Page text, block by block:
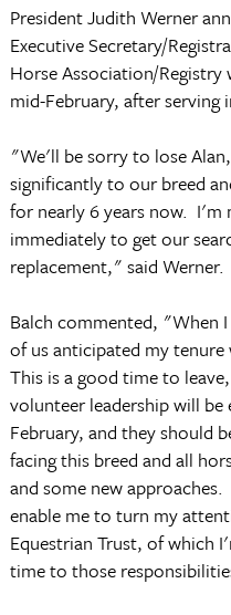
President Judith Werner
Executive Secretary/
Horse Association/
mid-February, after serving
"We'll be sorry to lose
significantly to our breed
for nearly 6 years now. I'm
immediately to get our
replacement," said Werner.
Balch commented, "When
of us anticipated my tenure
This is a good time to
volunteer leadership will be
February, and they should
facing this breed and all
and some new
enable me to turn my
Equestrian Trust, of which
time to those